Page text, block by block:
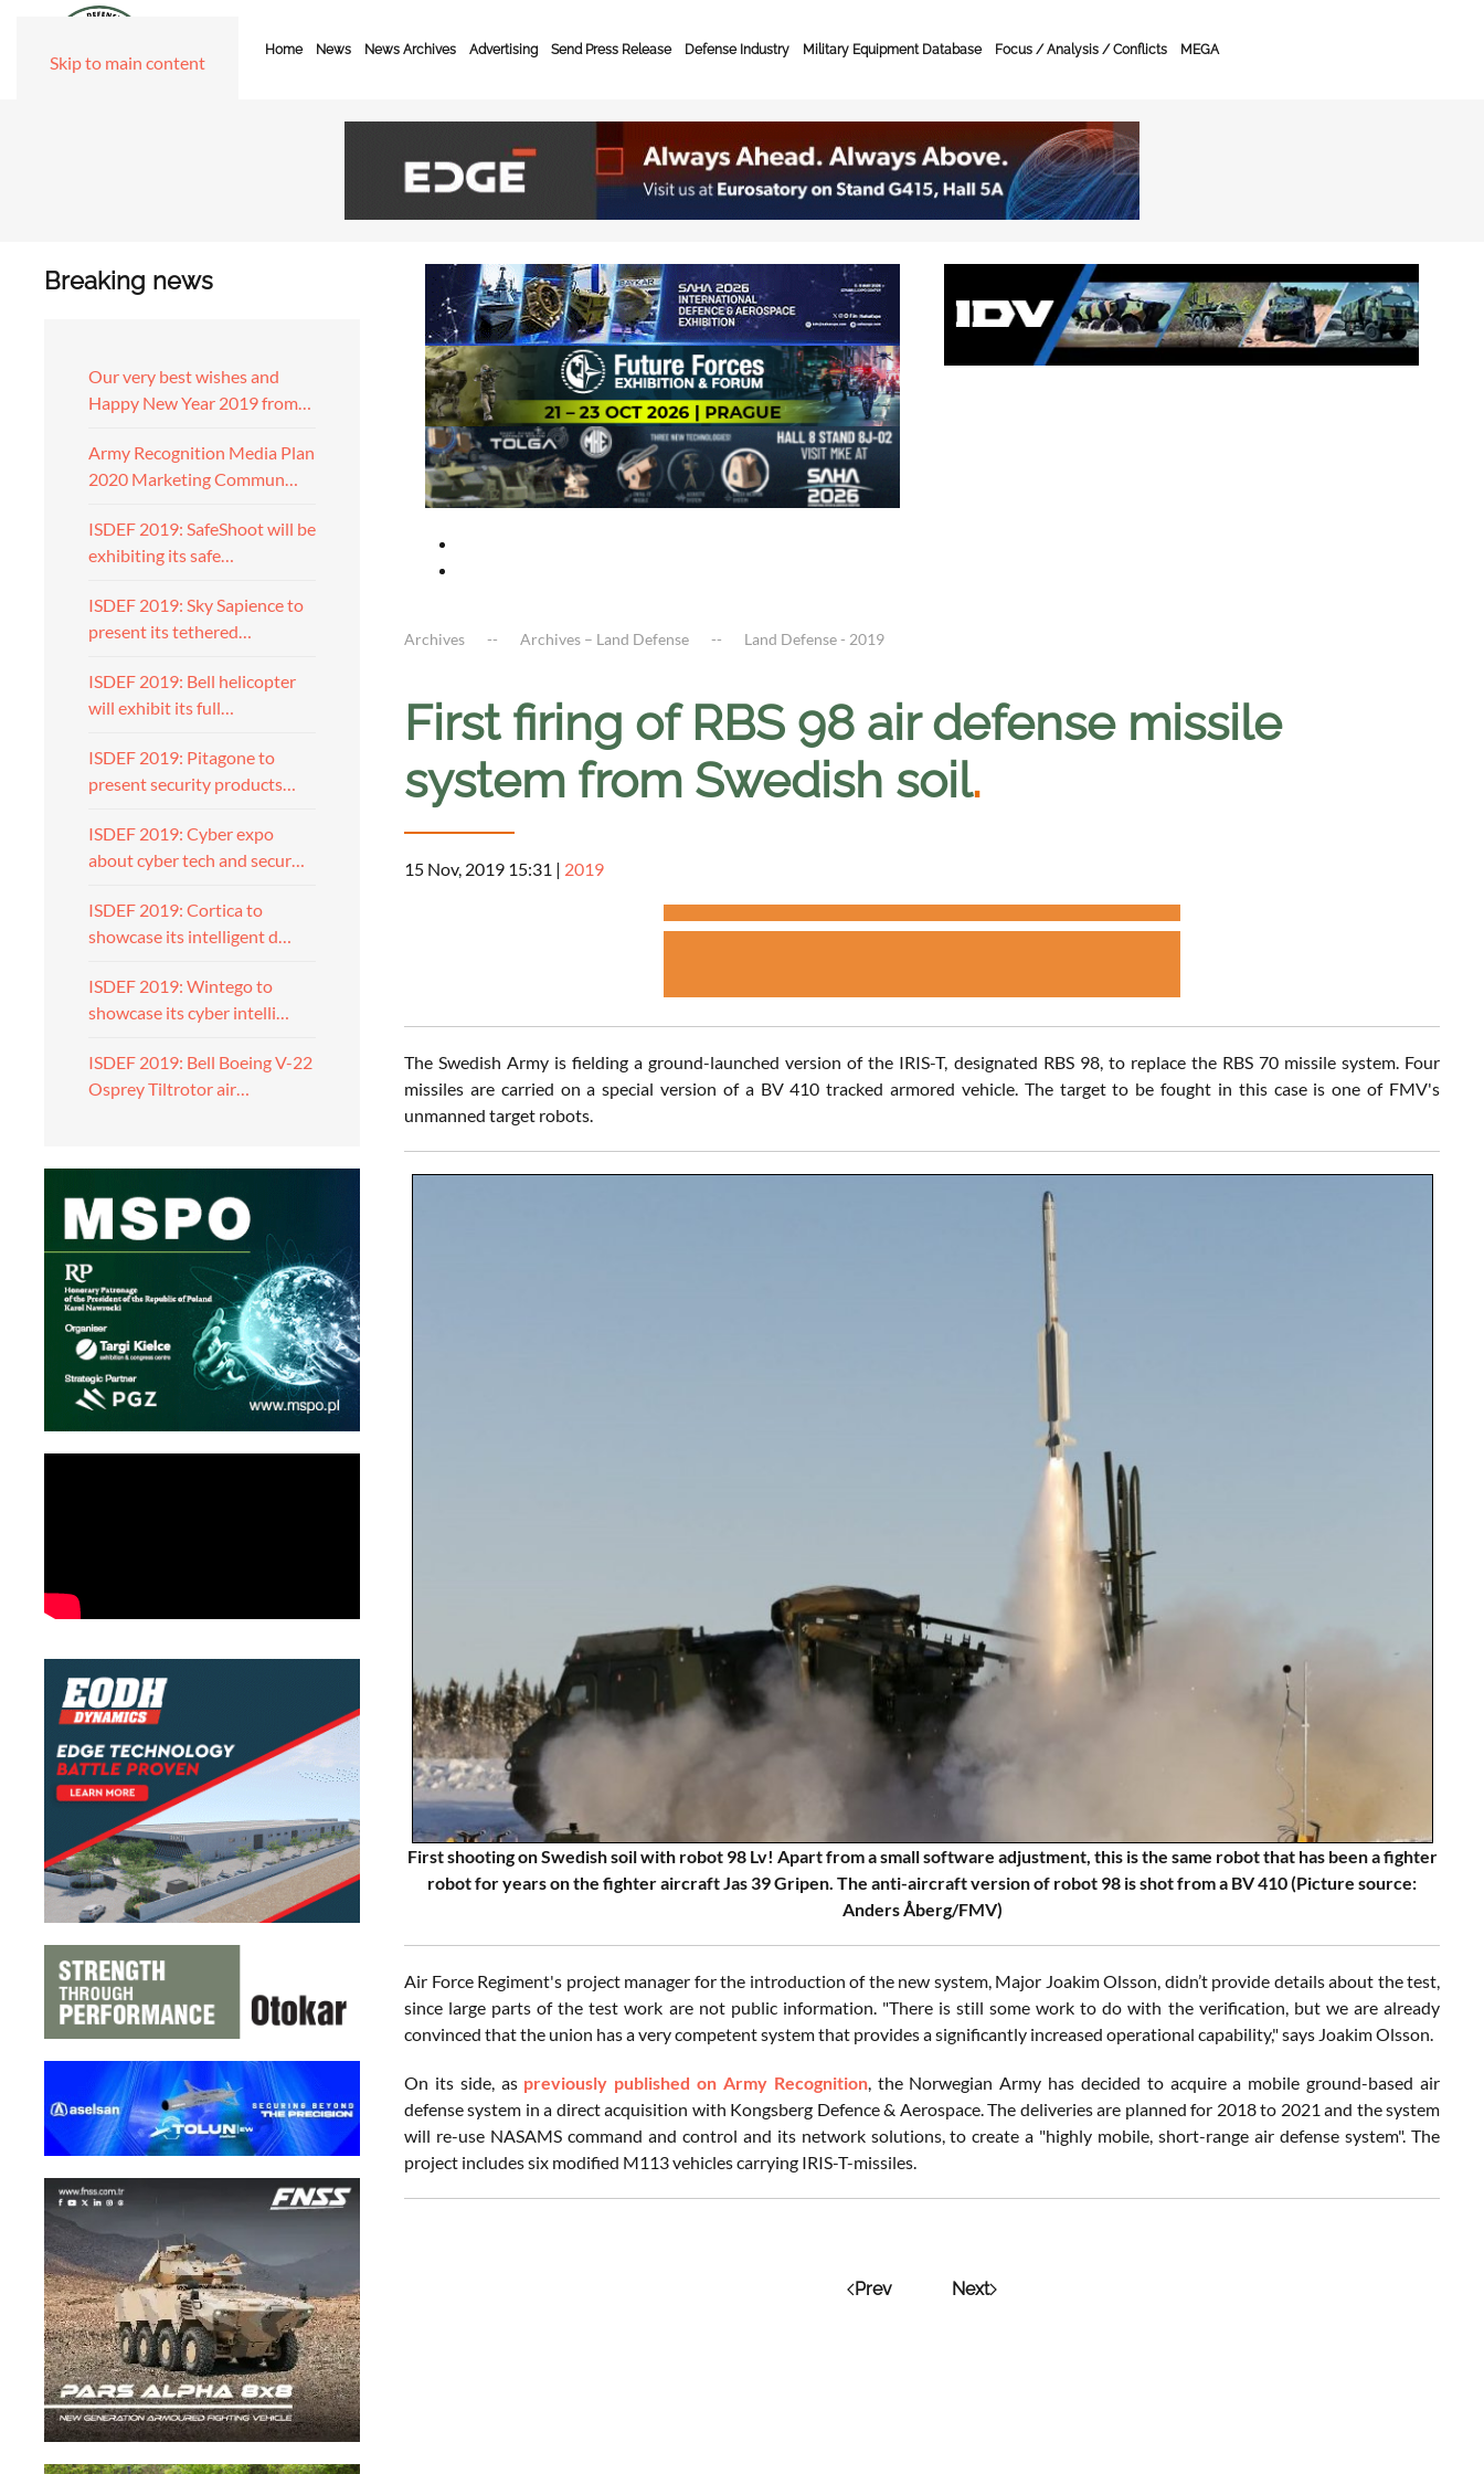
Skip to main content
Home News News Archives Advertising Send Press Release Defense Industry Military Equipment Database Focus / Analysis / Conflicts MEGA
Breaking news
Our very best wishes and
Happy New Year 2019 from…
Army Recognition Media Plan
2020 Marketing Commun…
ISDEF 2019: SafeShoot will be
exhibiting its safe…
ISDEF 2019: Sky Sapience to
present its tethered…
ISDEF 2019: Bell helicopter
will exhibit its full…
ISDEF 2019: Pitagone to
present security products…
ISDEF 2019: Cyber expo
about cyber tech and secur…
ISDEF 2019: Cortica to
showcase its intelligent d…
ISDEF 2019: Wintego to
showcase its cyber intelli…
ISDEF 2019: Bell Boeing V-22
Osprey Tiltrotor air…
Archives Archives – Land Defense Land Defense - 2019
First firing of RBS 98 air defense missile
system from Swedish soil.
15 Nov, 2019 15:31 | 2019
The Swedish Army is fielding a ground-launched version of the IRIS-T, designated RBS 98, to replace the RBS 70 missile system. Four
missiles are carried on a special version of a BV 410 tracked armored vehicle. The target to be fought in this case is one of FMV's
unmanned target robots.
First shooting on Swedish soil with robot 98 Lv! Apart from a small software adjustment, this is the same robot that has been a fighter
robot for years on the fighter aircraft Jas 39 Gripen. The anti-aircraft version of robot 98 is shot from a BV 410 (Picture source:
Anders Åberg/FMV)
Air Force Regiment's project manager for the introduction of the new system, Major Joakim Olsson, didn’t provide details about the test,
since large parts of the test work are not public information. "There is still some work to do with the verification, but we are already
convinced that the union has a very competent system that provides a significantly increased operational capability," says Joakim Olsson.
On its side, as previously published on Army Recognition, the Norwegian Army has decided to acquire a mobile ground-based air
defense system in a direct acquisition with Kongsberg Defence & Aerospace. The deliveries are planned for 2018 to 2021 and the system
will re-use NASAMS command and control and its network solutions, to create a "highly mobile, short-range air defense system". The
project includes six modified M113 vehicles carrying IRIS-T-missiles.
Prev Next